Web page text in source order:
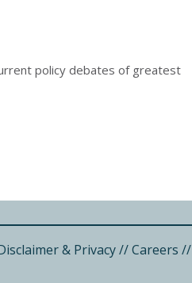
policy debates of greatest
& Privacy//Careers //